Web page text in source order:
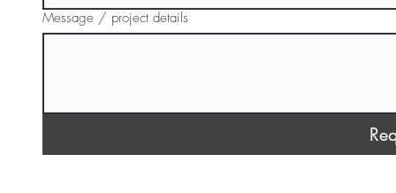
Message / project details